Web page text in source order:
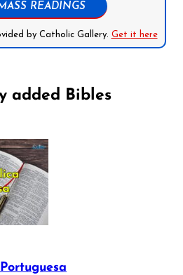
READINGS
by Catholic Gallery. Get it here
added Bibles